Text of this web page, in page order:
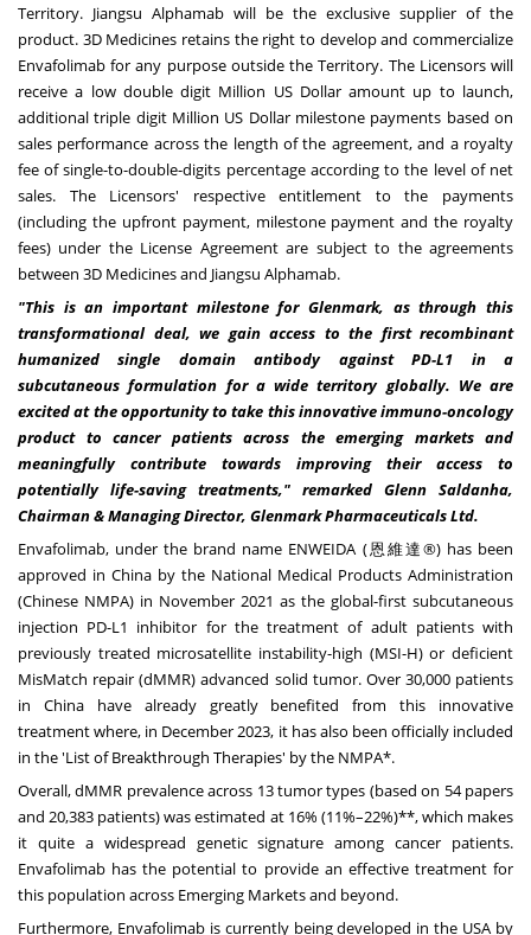
Territory. Jiangsu Alphamab will be the exclusive supplier of the
product. 3D Medicines retains the right to develop and commercialize
Envafolimab for any purpose outside the Territory. The Licensors will
receive a low double digit Million US Dollar amount up to launch,
additional triple digit Million US Dollar milestone payments based on
sales performance across the length of the agreement, and a royalty
fee of single-to-double-digits percentage according to the level of net
sales. The Licensors' respective entitlement to the payments
(including the upfront payment, milestone payment and the royalty
fees) under the License Agreement are subject to the agreements
between 3D Medicines and Jiangsu Alphamab.
"This is an important milestone for Glenmark, as through this
transformational deal, we gain access to the first recombinant
humanized single domain antibody against PD-L1 in a
subcutaneous formulation for a wide territory globally. We are
excited at the opportunity to take this innovative immuno-oncology
product to cancer patients across the emerging markets and
meaningfully contribute towards improving their access to
potentially life-saving treatments," remarked Glenn Saldanha,
Chairman & Managing Director, Glenmark Pharmaceuticals Ltd.
Envafolimab, under the brand name ENWEIDA (恩維達®) has been
approved in China by the National Medical Products Administration
(Chinese NMPA) in November 2021 as the global-first subcutaneous
injection PD-L1 inhibitor for the treatment of adult patients with
previously treated microsatellite instability-high (MSI-H) or deficient
MisMatch repair (dMMR) advanced solid tumor. Over 30,000 patients
in Chinahave already greatly benefited from this innovative
treatment where, in December 2023, it has also been officially included
in the 'List of Breakthrough Therapies' by the NMPA*.
Overall, dMMR prevalence across 13 tumor types (based on 54 papers
and 20,383 patients) was estimated at 16% (11%–22%)**, which makes
it quite a widespread genetic signature among cancer patients.
Envafolimab has the potential to provide an effective treatment for
this population across Emerging Markets and beyond.
Furthermore, Envafolimab is currently being developed in the USA by